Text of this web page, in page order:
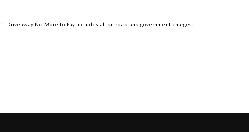
1 Driveaway No More to Pay includes all on road and government charges.